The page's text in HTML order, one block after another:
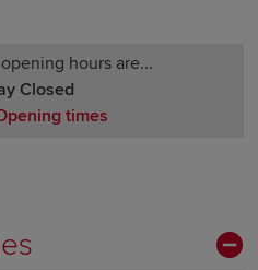
hours are...
Closed
times
17:30